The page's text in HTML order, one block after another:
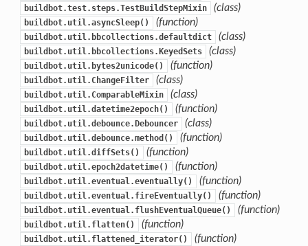
buildbot.test.steps.TestBuildStepMixin (class)
buildbot.util.asyncSleep() (function)
buildbot.util.bbcollections.defaultdict (class)
buildbot.util.bbcollections.KeyedSets (class)
buildbot.util.bytes2unicode() (function)
buildbot.util.ChangeFilter (class)
buildbot.util.ComparableMixin (class)
buildbot.util.datetime2epoch() (function)
buildbot.util.debounce.Debouncer (class)
buildbot.util.debounce.method() (function)
buildbot.util.diffSets() (function)
buildbot.util.epoch2datetime() (function)
buildbot.util.eventual.eventually() (function)
buildbot.util.eventual.fireEventually() (function)
buildbot.util.eventual.flushEventualQueue() (function)
buildbot.util.flatten() (function)
buildbot.util.flattened_iterator() (function)